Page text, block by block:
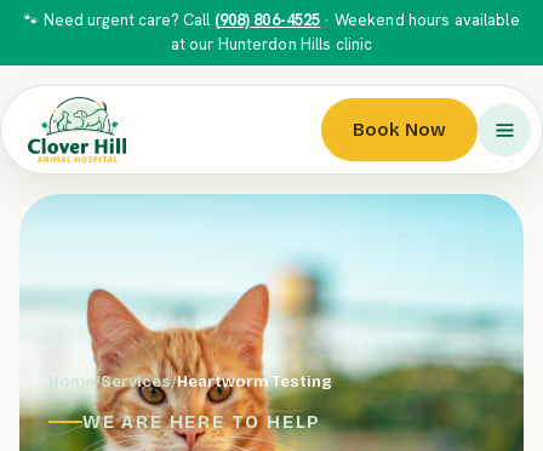
🐾 Need urgent care? Call (908) 806-4525 · Weekend hours available
at our Hunterdon Hills clinic
Book Now
Home/Services/Heartworm Testing
WE ARE HERE TO HELP